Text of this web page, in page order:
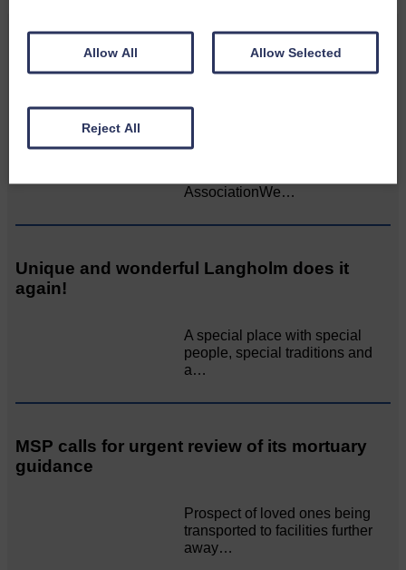
Related Articles
All roads lead to the Castleholm
AssociationWe…
Unique and wonderful Langholm does it
again!
A special place with special
people, special traditions and
a…
MSP calls for urgent review of its mortuary
guidance
Prospect of loved ones being
transported to facilities further
away…
Allow All Allow Selected
Reject All